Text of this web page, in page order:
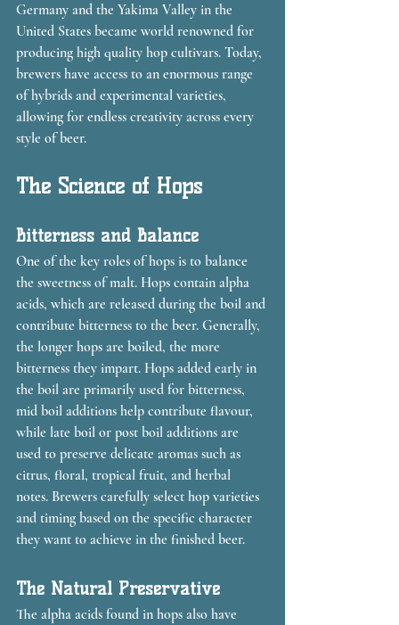
Germany and the Yakima Valley in the
United States became world renowned for
producing high quality hop cultivars. Today,
brewers have access to an enormous range
of hybrids and experimental varieties,
allowing for endless creativity across every
style of beer.
The Science of Hops
Bitterness and Balance
One of the key roles of hops is to balance
the sweetness of malt. Hops contain alpha
acids, which are released during the boil and
contribute bitterness to the beer. Generally,
the longer hops are boiled, the more
bitterness they impart. Hops added early in
the boil are primarily used for bitterness,
mid boil additions help contribute flavour,
while late boil or post boil additions are
used to preserve delicate aromas such as
citrus, floral, tropical fruit, and herbal
notes. Brewers carefully select hop varieties
and timing based on the specific character
they want to achieve in the finished beer.
The Natural Preservative
The alpha acids found in hops also have